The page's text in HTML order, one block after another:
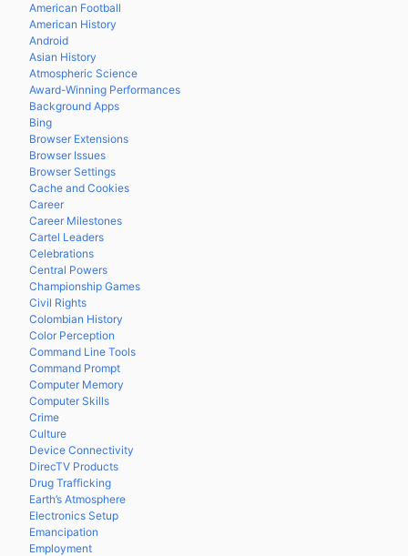
American Football
American History
Android
Asian History
Atmospheric Science
Award-Winning Performances
Background Apps
Bing
Browser Extensions
Browser Issues
Browser Settings
Cache and Cookies
Career
Career Milestones
Cartel Leaders
Celebrations
Central Powers
Championship Games
Civil Rights
Colombian History
Color Perception
Command Line Tools
Command Prompt
Computer Memory
Computer Skills
Crime
Culture
Device Connectivity
DirecTV Products
Drug Trafficking
Earth’s Atmosphere
Electronics Setup
Emancipation
Employment